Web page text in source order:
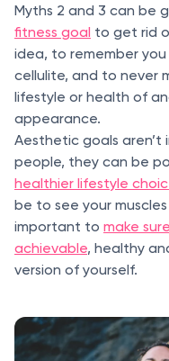
Myths 2 and 3 can be
fitness goal to get rid
idea, to remember
cellulite, and to never
lifestyle or health of
appearance.
Aesthetic goals aren’t
people, they can be
healthier lifestyle
be to see your muscles
important to make
achievable, healthy
version of yourself.